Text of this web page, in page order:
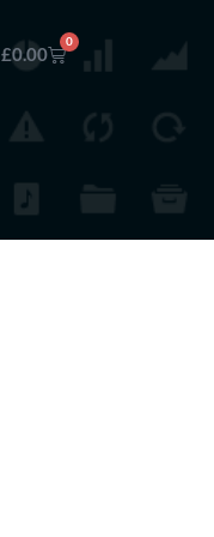
£0.00
0